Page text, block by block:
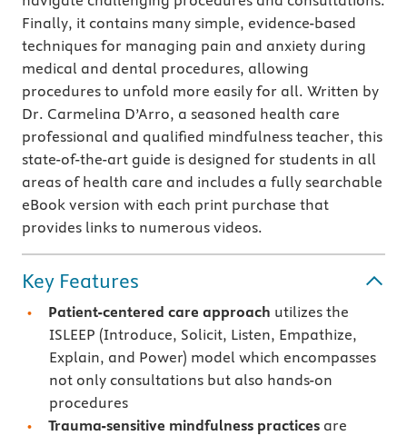
Finally, it contains many simple, evidence-based
techniques for managing pain and anxiety during
medical and dental procedures, allowing
procedures to unfold more easily for all. Written by
Dr. Carmelina D’Arro, a seasoned health care
professional and qualified mindfulness teacher, this
state-of-the-art guide is designed for students in all
areas of health care and includes a fully searchable
eBook version with each print purchase that
provides links to numerous videos.
Key Features
Patient-centered care approach utilizes the
ISLEEP (Introduce, Solicit, Listen, Empathize,
Explain, and Power) model which encompasses
not only consultations but also hands-on
procedures
Trauma-sensitive mindfulness practices are